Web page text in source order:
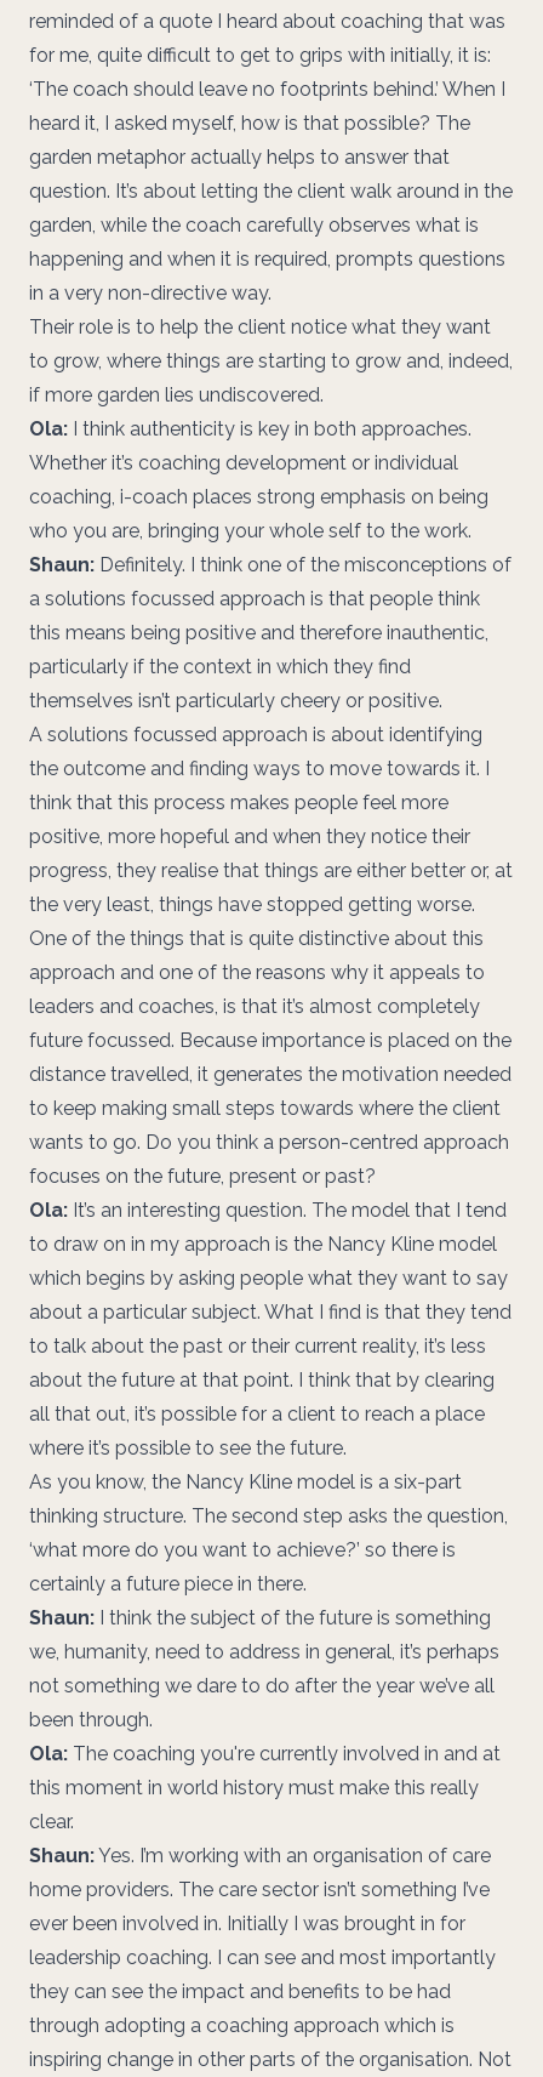
reminded of a quote I heard about coaching that was
for me, quite difficult to get to grips with initially, it is:
‘The coach should leave no footprints behind.’ When I
heard it, I asked myself, how is that possible? The
garden metaphor actually helps to answer that
question. It’s about letting the client walk around in the
garden, while the coach carefully observes what is
happening and when it is required, prompts questions
in a very non-directive way.
Their role is to help the client notice what they want
to grow, where things are starting to grow and, indeed,
if more garden lies undiscovered.
Ola: I think authenticity is key in both approaches.
Whether it’s coaching development or individual
coaching, i-coach places strong emphasis on being
who you are, bringing your whole self to the work.
Shaun: Definitely. I think one of the misconceptions of
a solutions focussed approach is that people think
this means being positive and therefore inauthentic,
particularly if the context in which they find
themselves isn’t particularly cheery or positive.
A solutions focussed approach is about identifying
the outcome and finding ways to move towards it. I
think that this process makes people feel more
positive, more hopeful and when they notice their
progress, they realise that things are either better or, at
the very least, things have stopped getting worse.
One of the things that is quite distinctive about this
approach and one of the reasons why it appeals to
leaders and coaches, is that it’s almost completely
future focussed. Because importance is placed on the
distance travelled, it generates the motivation needed
to keep making small steps towards where the client
wants to go. Do you think a person-centred approach
focuses on the future, present or past?
Ola: It’s an interesting question. The model that I tend
to draw on in my approach is the Nancy Kline model
which begins by asking people what they want to say
about a particular subject. What I find is that they tend
to talk about the past or their current reality, it’s less
about the future at that point. I think that by clearing
all that out, it’s possible for a client to reach a place
where it’s possible to see the future.
As you know, the Nancy Kline model is a six-part
thinking structure. The second step asks the question,
‘what more do you want to achieve?’ so there is
certainly a future piece in there.
Shaun: I think the subject of the future is something
we, humanity, need to address in general, it’s perhaps
not something we dare to do after the year we’ve all
been through.
Ola: The coaching you're currently involved in and at
this moment in world history must make this really
clear.
Shaun:Yes. I’m working with an organisation of care
home providers. The care sector isn’t something I’ve
ever been involved in. Initially I was brought in for
leadership coaching. I can see and most importantly
they can see the impact and benefits to be had
through adopting a coaching approach which is
inspiring change in other parts of the organisation. Not